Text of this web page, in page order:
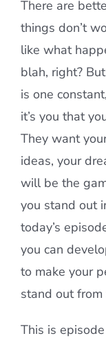
There are
things don’t
like what
blah, right?
is one
it’s you that
They want
ideas, your
will be the
you stand out
today’s
you can
to make your
stand out
This is